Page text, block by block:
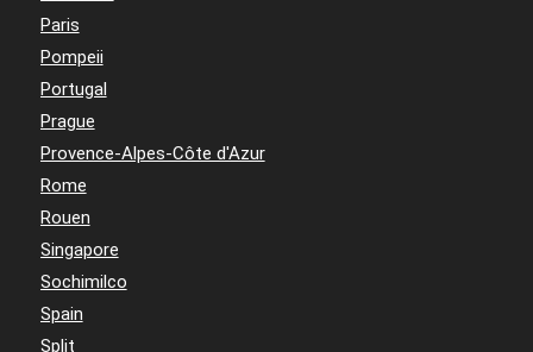
Paris
Pompeii
Portugal
Prague
Provence-Alpes-Côte d'Azur
Rome
Rouen
Singapore
Sochimilco
Spain
Split